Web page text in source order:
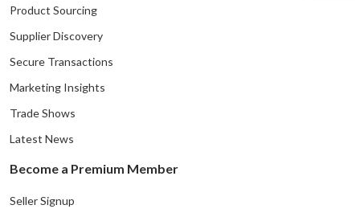
Product Sourcing
Supplier Discovery
Secure Transactions
Marketing Insights
Trade Shows
Latest News
Become a Premium Member
Seller Signup